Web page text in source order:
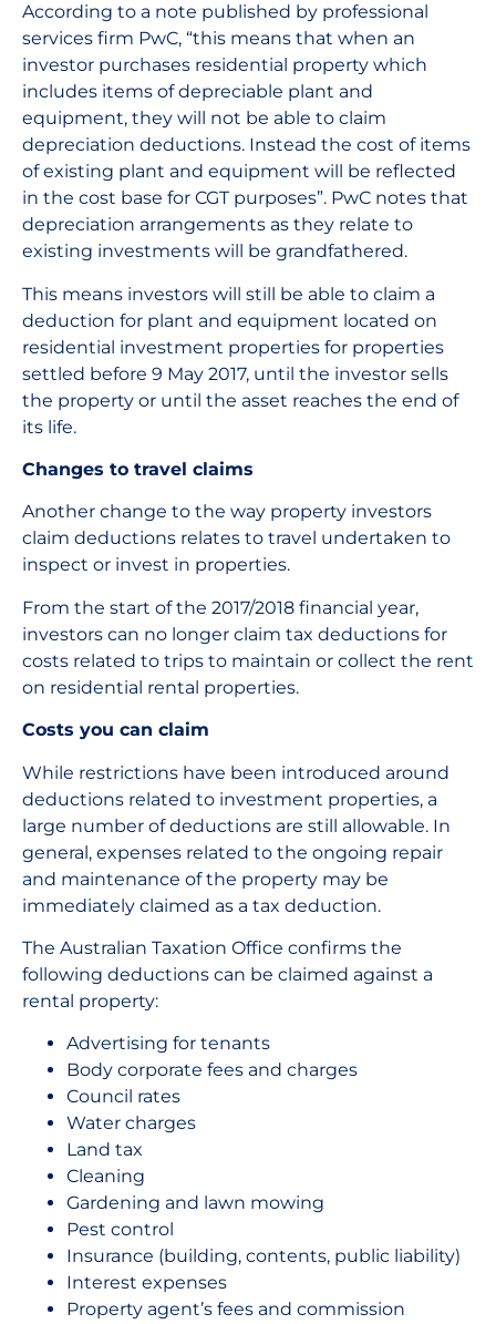
According to a note published by professional
services firm PwC, “this means that when an
investor purchases residential property which
includes items of depreciable plant and
equipment, they will not be able to claim
depreciation deductions. Instead the cost of items
of existing plant and equipment will be reflected
in the cost base for CGT purposes”. PwC notes that
depreciation arrangements as they relate to
existing investments will be grandfathered.
This means investors will still be able to claim a
deduction for plant and equipment located on
residential investment properties for properties
settled before 9 May 2017, until the investor sells
the property or until the asset reaches the end of
its life.
Changes to travel claims
Another change to the way property investors
claim deductions relates to travel undertaken to
inspect or invest in properties.
From the start of the 2017/2018 financial year,
investors can no longer claim tax deductions for
costs related to trips to maintain or collect the rent
on residential rental properties.
Costs you can claim
While restrictions have been introduced around
deductions related to investment properties, a
large number of deductions are still allowable. In
general, expenses related to the ongoing repair
and maintenance of the property may be
immediately claimed as a tax deduction.
The Australian Taxation Office confirms the
following deductions can be claimed against a
rental property:
Advertising for tenants
Body corporate fees and charges
Council rates
Water charges
Land tax
Cleaning
Gardening and lawn mowing
Pest control
Insurance (building, contents, public liability)
Interest expenses
Property agent’s fees and commission